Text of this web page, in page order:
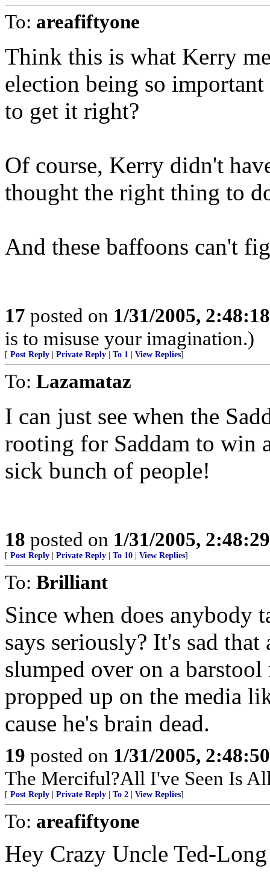
To: areafiftyone
Think this is what Kerry
election being so important
to get it right?
Of course, Kerry didn't
thought the right thing to
And these baffoons can't
17 posted on 1/31/2005,
is to misuse your imagination.)
[ Post Reply Private Reply To 1 View Replies]
To: Lazamataz
I can just see when the
rooting for Saddam to win
sick bunch of people!
18 posted on 1/31/2005,
[ Post Reply Private Reply To 10 View Replies]
To: Brilliant
Since when does anybody
says seriously? It's sad
slumped over on a
propped up on the media
cause he's brain dead.
19 posted on 1/31/2005,
The Merciful?All I've Seen Is
[ Post Reply Private Reply To 2 View Replies]
To: areafiftyone
Hey Crazy Uncle Ted-